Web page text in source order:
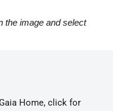
the image and select
Home, click for